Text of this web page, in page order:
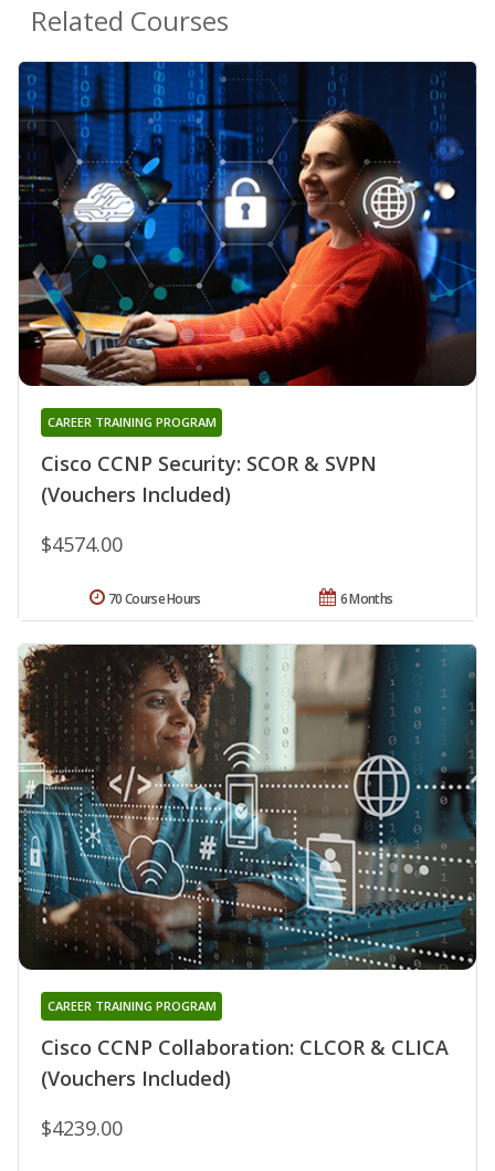
Related Courses
Cisco CCNP Security: SCOR & SVPN
(Vouchers Included)
CAREER TRAINING PROGRAM
$4574.00
6 Months
70 Course Hours
Cisco CCNP Collaboration: CLCOR & CLICA
(Vouchers Included)
CAREER TRAINING PROGRAM
$4239.00